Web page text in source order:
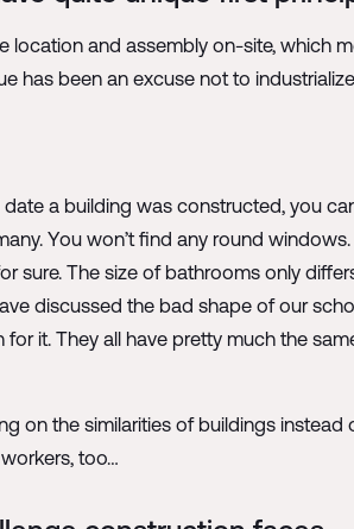
location and assembly on-site, which
has been an excuse not to
a building was constructed, you
You won’t find any round
sure. The size of bathrooms only
discussed the bad shape of our
it. They all have pretty much the
on the similarities of buildings
too…